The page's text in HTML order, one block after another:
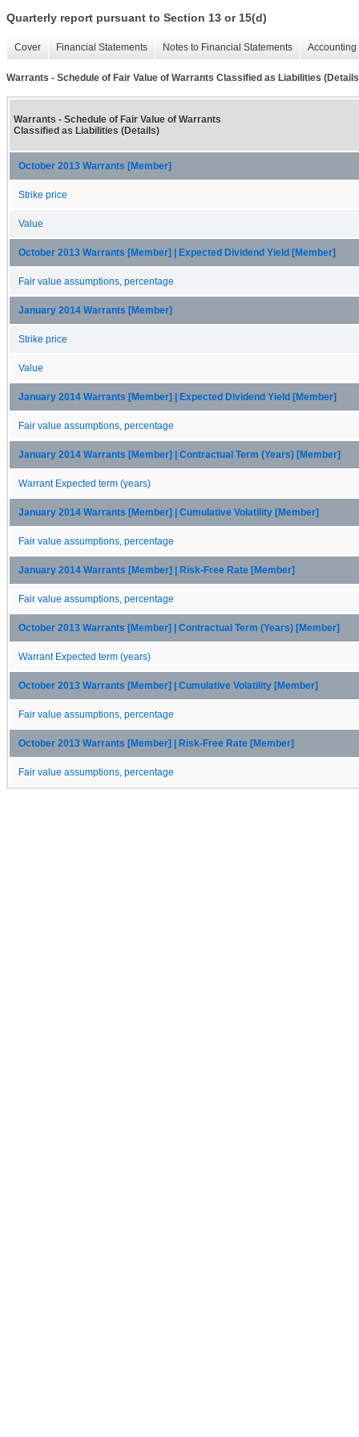
Quarterly report pursuant to Section 13 or 15(d)
Cover Financial Statements Notes to Financial Statements
Warrants - Schedule of Fair Value of Warrants Classified as Liabilities
Warrants - Schedule of Fair Value of Warrants
Classified as Liabilities (Details)
October 2013 Warrants [Member]
Strike price
Value
October 2013 Warrants [Member] | Expected Dividend Yield [Member]
Fair value assumptions, percentage
January 2014 Warrants [Member]
Strike price
Value
January 2014 Warrants [Member] | Expected Dividend Yield [Member]
Fair value assumptions, percentage
January 2014 Warrants [Member] | Contractual Term (Years) [Member]
Warrant Expected term (years)
January 2014 Warrants [Member] | Cumulative Volatility [Member]
Fair value assumptions, percentage
January 2014 Warrants [Member] | Risk-Free Rate [Member]
Fair value assumptions, percentage
October 2013 Warrants [Member] | Contractual Term (Years) [Member]
Warrant Expected term (years)
October 2013 Warrants [Member] | Cumulative Volatility [Member]
Fair value assumptions, percentage
October 2013 Warrants [Member] | Risk-Free Rate [Member]
Fair value assumptions, percentage